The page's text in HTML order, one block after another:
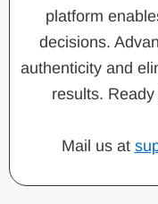
platform
decisions.
authenticity and
results.
Mail us at